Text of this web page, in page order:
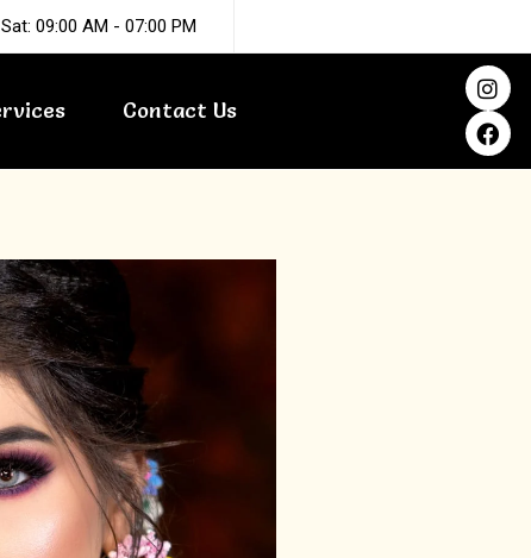
09:00 AM - 07:00 PM
Contact Us
I
n
s
t
a
F
a
c
e
b